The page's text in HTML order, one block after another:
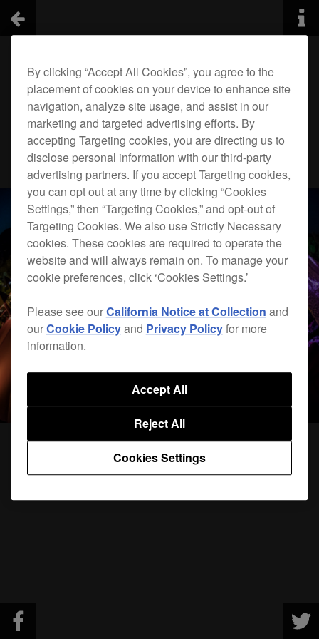
By clicking “Accept All Cookies”, you agree to the
placement of cookies on your device to enhance site
navigation, analyze site usage, and assist in our
marketing and targeted advertising efforts. By
accepting Targeting cookies, you are directing us to
disclose personal information with our third-party
advertising partners. If you accept Targeting cookies,
you can opt out at any time by clicking “Cookies
Settings,” then “Targeting Cookies,” and opt-out of
Targeting Cookies. We also use Strictly Necessary
cookies. These cookies are required to operate the
website and will always remain on. To manage your
cookie preferences, click ‘Cookies Settings.’
Please see ourCalifornia Notice at Collection and
ourCookie Policyand Privacy Policyfor more
information.
Cookies Settings
Reject All
Accept All